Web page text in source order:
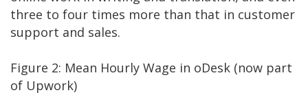
three to four times more than that in customer
support and sales.
Figure 2: Mean Hourly Wage in oDesk (now part
of Upwork)